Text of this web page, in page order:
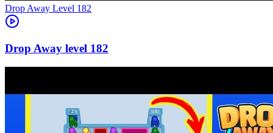
Level 182
182